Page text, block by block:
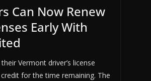
Can Now Renew
Early With
Vermont driver’s license
for the time remaining. The